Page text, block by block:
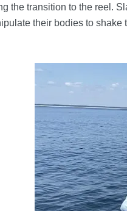
the transition to the reel.
their bodies to